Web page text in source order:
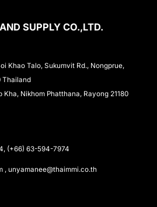
SUPPLY CO.,LTD.
Khao Talo, Sukumvit Rd., Nongprue,
Thailand
Kha, Nikhom Phatthana, Rayong 21180
(+66) 63-594-7974
, unyamanee@thaimmi.co.th